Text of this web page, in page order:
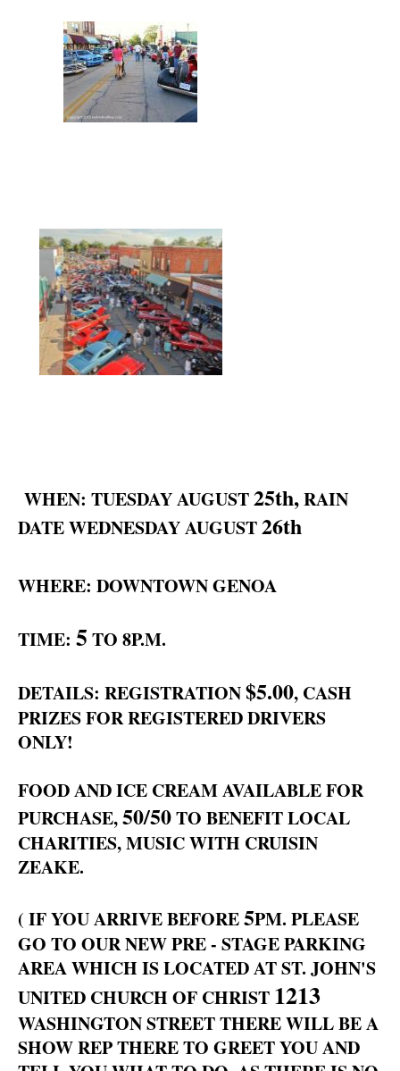
WHEN: TUESDAY AUGUST25th,RAIN
DATE WEDNESDAY AUGUST26th
WHERE: DOWNTOWN GENOA
TIME: 5 TO 8P.M.
DETAILS: REGISTRATION$5.00, CASH
PRIZES FOR REGISTERED DRIVERS
ONLY!
FOOD AND ICE CREAM AVAILABLE FOR
PURCHASE,50/50TO BENEFIT LOCAL
CHARITIES, MUSIC WITH CRUISIN
ZEAKE.
( IF YOU ARRIVE BEFORE5PM. PLEASE
GO TO OUR NEW PRE - STAGE PARKING
AREA WHICH IS LOCATED AT ST. JOHN'S
UNITED CHURCH OF CHRIST 1213
WASHINGTON STREET THERE WILL BE A
SHOW REP THERE TO GREET YOU AND